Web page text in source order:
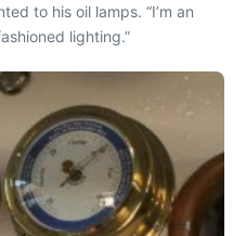
to his oil lamps. “I’m an
lighting.”